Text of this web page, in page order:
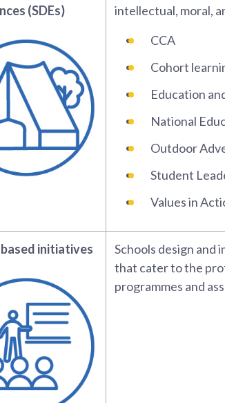
(SDEs)
intellectual, moral,
CCA
Cohort
Education
National
Outdoor
Student
Values in
initiatives
Schools design and
that cater to the
programmes and